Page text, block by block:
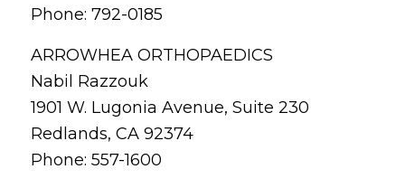
Phone: 792-0185
ARROWHEA ORTHOPAEDICS
Nabil Razzouk
1901 W. Lugonia Avenue, Suite 230
Redlands, CA 92374
Phone: 557-1600